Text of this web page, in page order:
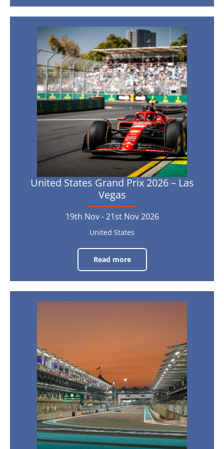
Prix
2026
Yas
Island
4th
Dec
-
6th
Dec
2026
United
States
Grand
Prix
2026
–
Las
Vegas
21st
2026
United States Grand Prix 2026 – Las
Vegas
19th Nov - 21st Nov 2026
United States
Read more
United
States
Prix
2026
Las
–
Sao
Paulo
6th
Nov
-
8th
Nov
2026